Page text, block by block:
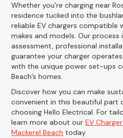
Whether you’re charging near
residence tucked into the
reliable EV chargers compatible
makes and models. Our
assessment, professional
guarantee your charger
with the unique power set-ups
Beach’s homes.
Discover how you can make
convenient in this beautiful part
choosing Hello Electrical. For
learn more about ourEV
Mackerel Beach today.